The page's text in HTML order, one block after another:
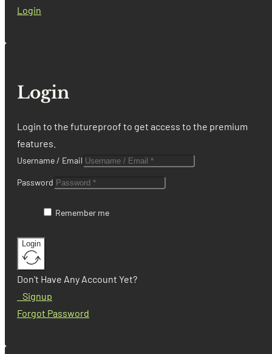
Login
Login
Login to the futureproof to get access to the premium
features.
Username / Email
Password
Remember me
Login
Don't Have Any Account Yet?
Signup
Forgot Password